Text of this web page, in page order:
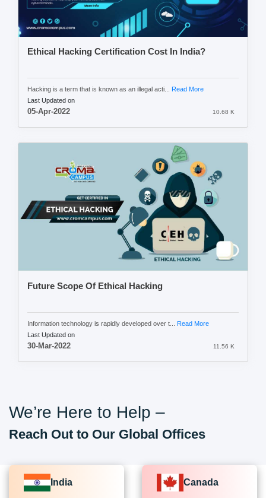
Ethical Hacking Certification Cost In India?
Hacking is a term that is known as an illegal acti... Read More
Last Updated on
05-Apr-2022 10.68 K
Future Scope Of Ethical Hacking
Information technology is rapidly developed over t... Read More
Last Updated on
30-Mar-2022 11.56 K
We’re Here to Help –
Reach Out to Our Global Offices
India Canada